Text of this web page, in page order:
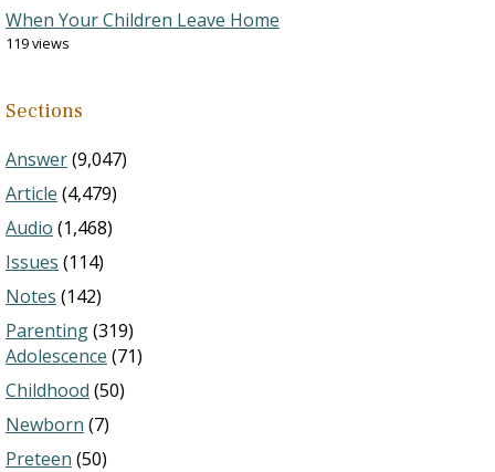
When Your Children Leave Home
119 views
Sections
Answer(9,047)
Article (4,479)
Audio (1,468)
Issues (114)
Notes (142)
Parenting(319)
Adolescence (71)
Childhood (50)
Newborn (7)
Preteen (50)